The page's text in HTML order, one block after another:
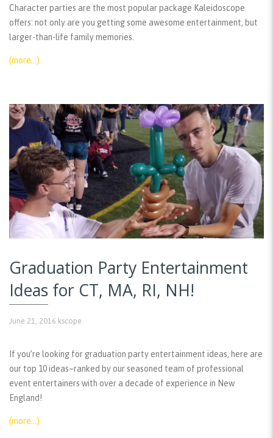
Character parties are the most popular package Kaleidoscope
offers: not only are you getting some awesome entertainment, but
larger-than-life family memories.
(more…)
Graduation Party Entertainment
Ideas for CT, MA, RI, NH!
June 21, 2016 kscope
If you’re looking for graduation party entertainment ideas, here are
our top 10 ideas–ranked by our seasoned team of professional
event entertainers with over a decade of experience in New
England!
(more…)